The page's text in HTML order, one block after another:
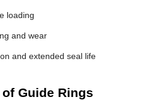
loading
and wear
and extended seal life
Guide Rings